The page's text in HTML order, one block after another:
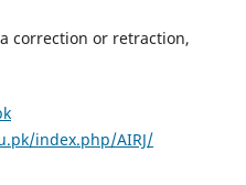
correction or retraction,
index.php/AIRJ/